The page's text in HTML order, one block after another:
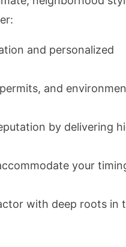
and personalized
and
by delivering
your
with deep roots in